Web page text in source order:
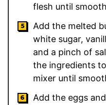
flesh until
Add the melted
white sugar,
and a pinch of
the ingredients
mixer until
Add the eggs